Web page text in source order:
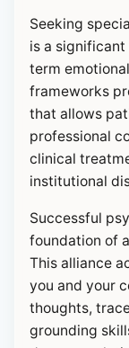
Seeking
is a
term
frameworks
that allows
professional
clinical
institutional
Successful
foundation of
This alliance
you and your
thoughts,
grounding